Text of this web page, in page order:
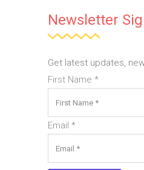
Newsletter
Get latest updates,
First Name *
Email *